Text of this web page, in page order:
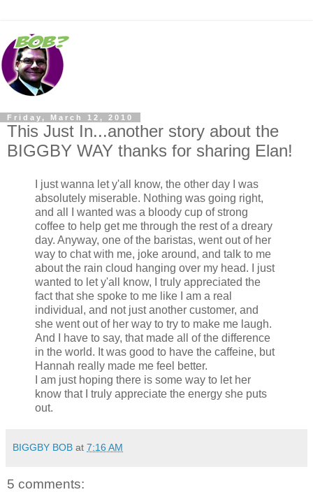
Friday, March 12, 2010
This Just In...another story about the
BIGGBY WAY thanks for sharing Elan!
I just wanna let y'all know, the other day I was
absolutely miserable. Nothing was going right,
and all I wanted was a bloody cup of strong
coffee to help get me through the rest of a dreary
day. Anyway, one of the baristas, went out of her
way to chat with me, joke around, and talk to me
about the rain cloud hanging over my head. I just
wanted to let y'all know, I truly appreciated the
fact that she spoke to me like I am a real
individual, and not just another customer, and
she went out of her way to try to make me laugh.
And I have to say, that made all of the difference
in the world. It was good to have the caffeine, but
Hannah really made me feel better.
I am just hoping there is some way to let her
know that I truly appreciate the energy she puts
out.
BIGGBY BOB at 7:16 AM
5 comments: